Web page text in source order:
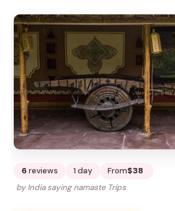
6 reviews 1 day From$38
by India saying namaste Trips